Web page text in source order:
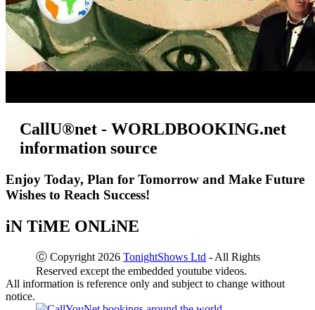
CallU®net - WORLDBOOKING.net
information source
Enjoy Today, Plan for Tomorrow and Make Future
Wishes to Reach Success!
iN TiME ONLiNE
Ⓒ Copyright 2026TonightShows Ltd - All Rights
Reserved except the embedded youtube videos.
All information is reference only and subject to change without
notice.